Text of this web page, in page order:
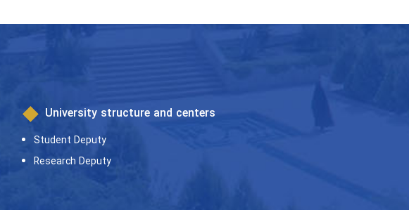
University structure and centers
Student Deputy
Research Deputy